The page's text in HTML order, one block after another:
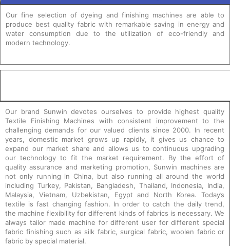
Our fine selection of dyeing and finishing machines are able to
produce best quality fabric with remarkable saving in energy and
water consumption due to the utilization of eco-friendly and
modern technology.
Our brand Sunwin devotes ourselves to provide highest quality
Textile Finishing Machines with consistent improvement to the
challenging demands for our valued clients since 2000. In recent
years, domestic market grows up rapidly, it gives us chance to
expand our market share and allows us to continuous upgrading
our technology to fit the market requirement. By the effort of
quality assurance and marketing promotion, Sunwin machines are
not only running in China, but also running all around the world
including Turkey, Pakistan, Bangladesh, Thailand, Indonesia, India,
Malaysia, Vietnam, Uzbekistan, Egypt and North Korea. Today’s
textile is fast changing fashion. In order to catch the daily trend,
the machine flexibility for different kinds of fabrics is necessary. We
always tailor made machine for different user for different special
fabric finishing such as silk fabric, surgical fabric, woolen fabric or
fabric by special material.